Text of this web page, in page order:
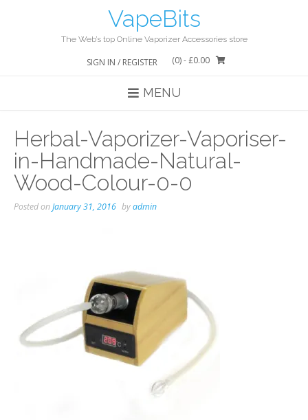
VapeBits
The Web’s top Online Vaporizer Accessories store
SIGN IN / REGISTER (0)- £0.00
MENU
Herbal-Vaporizer-Vaporiser-
in-Handmade-Natural-
Wood-Colour-0-0
Posted onJanuary 31, 2016 byadmin